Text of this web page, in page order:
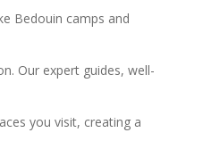
Bedouin camps and
Our expert guides, well-
you visit, creating a